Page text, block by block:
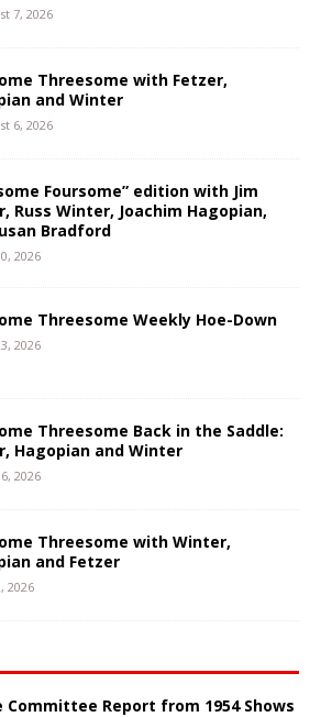
7, 2026
Threesome with Fetzer,
and Winter
6, 2026
Foursome” edition with Jim
Russ Winter, Joachim Hagopian,
Bradford
2026
Threesome Weekly Hoe-Down
2026
Threesome Back in the Saddle:
Hagopian and Winter
2026
Threesome with Winter,
and Fetzer
2026
Committee Report from 1954 Shows